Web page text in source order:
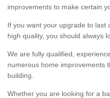
improvements to make certain
If you want your upgrade to last
high quality, you should always
We are fully qualified,
numerous home improvements
building.
Whether you are looking for a